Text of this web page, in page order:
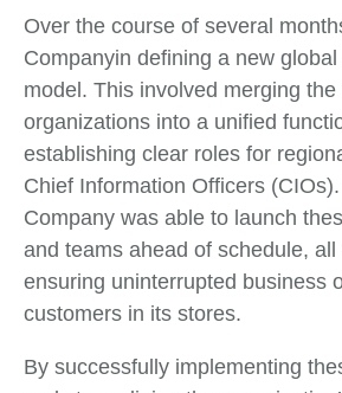
Over the course of several
Companyin defining a new
model. This involved merging the
organizations into a unified
establishing clear roles for
Chief Information Officers
Company was able to launch
and teams ahead of schedule, all
ensuring uninterrupted business
customers in its stores.
By successfully implementing